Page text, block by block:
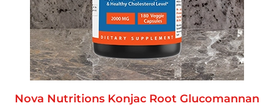
Nova Nutritions Konjac Root Glucomannan